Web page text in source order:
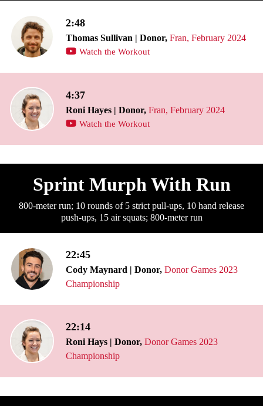
2:48
Thomas Sullivan | Donor, Fran, February 2024
Watch the Workout
4:37
Roni Hayes | Donor, Fran, February 2024
Watch the Workout
Sprint Murph With Run
800-meter run; 10 rounds of 5 strict pull-ups, 10 hand release
push-ups, 15 air squats; 800-meter run
22:45
Cody Maynard | Donor, Donor Games 2023
Championship
22:14
Roni Hays | Donor, Donor Games 2023
Championship